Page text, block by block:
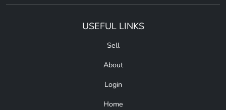
USEFUL LINKS
Sell
About
Login
Home